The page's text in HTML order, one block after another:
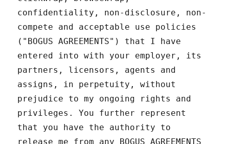
confidentiality, non-disclosure, non-
compete and acceptable use policies
("BOGUS AGREEMENTS") that I have
entered into with your employer, its
partners, licensors, agents and
assigns, in perpetuity, without
prejudice to my ongoing rights and
privileges. You further represent
that you have the authority to
release me from any BOGUS AGREEMENTS